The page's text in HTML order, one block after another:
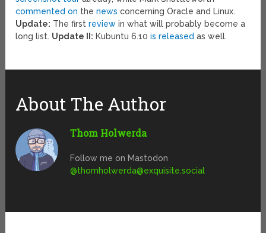
commented on thenews concerning Oracle and Linux.
Update: The firstreview in what will probably become a
long list. Update II: Kubuntu 6.10is released as well.
About The Author
Thom Holwerda
Follow me on Mastodon
@thomholwerda@exquisite.social